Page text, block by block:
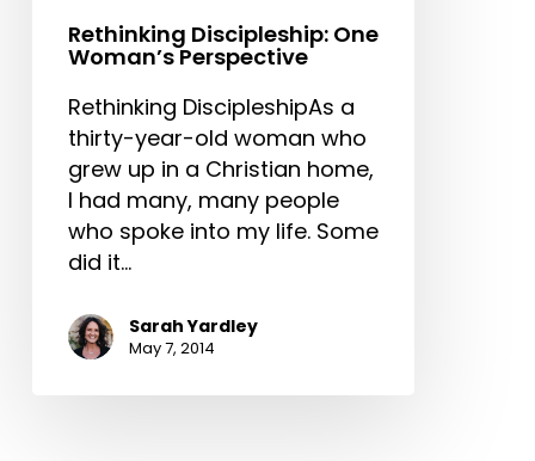
Rethinking Discipleship: One
Woman’s Perspective
Rethinking DiscipleshipAs a
thirty-year-old woman who
grew up in a Christian home,
I had many, many people
who spoke into my life. Some
did it…
Sarah Yardley
May 7, 2014